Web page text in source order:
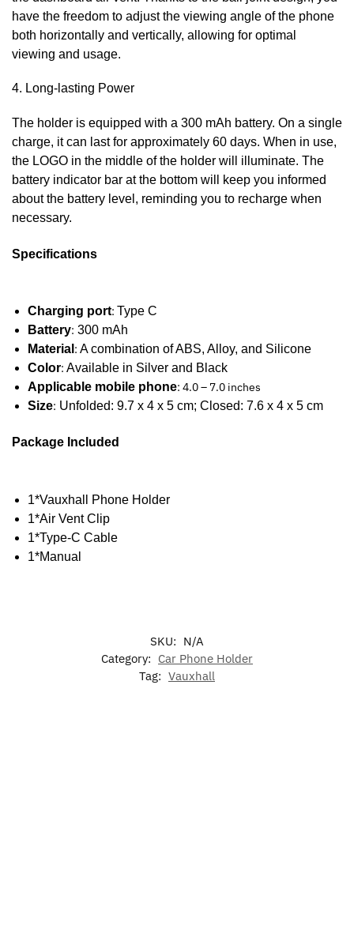
have the freedom to adjust the viewing angle of the phone
both horizontally and vertically, allowing for optimal
viewing and usage.
4. Long-lasting Power
The holder is equipped with a 300 mAh battery. On a single
charge, it can last for approximately 60 days. When in use,
the LOGO in the middle of the holder will illuminate. The
battery indicator bar at the bottom will keep you informed
about the battery level, reminding you to recharge when
necessary.
Specifications
Charging port: Type C
Battery: 300 mAh
Material : A combination of ABS, Alloy, and Silicone
Color: Available in Silver and Black
Applicable mobile phone: 4.0 – 7.0 inches
Size: Unfolded: 9.7 x 4 x 5 cm; Closed: 7.6 x 4 x 5 cm
Package Included
1*Vauxhall Phone Holder
1*Air Vent Clip
1*Type-C Cable
1*Manual
SKU: N/A
Category: Car Phone Holder
Tag: Vauxhall